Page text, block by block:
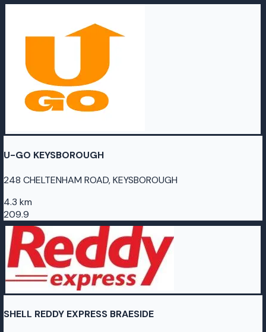
U-GO KEYSBOROUGH
248 CHELTENHAM ROAD, KEYSBOROUGH
4.3 km
209.9
SHELL REDDY EXPRESS BRAESIDE